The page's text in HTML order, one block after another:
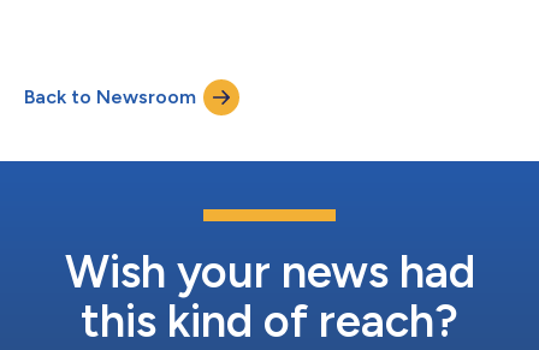
Back to Newsroom
Wish your news had
this kind of reach?